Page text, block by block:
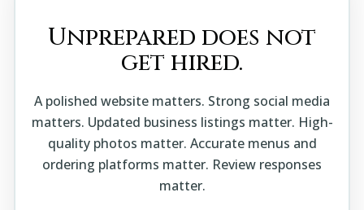
Unprepared does not
get hired.
A polished website matters. Strong social media
matters. Updated business listings matter. High-
quality photos matter. Accurate menus and
ordering platforms matter. Review responses
matter.